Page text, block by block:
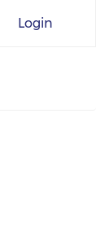
Login